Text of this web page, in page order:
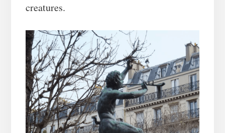
creatures.